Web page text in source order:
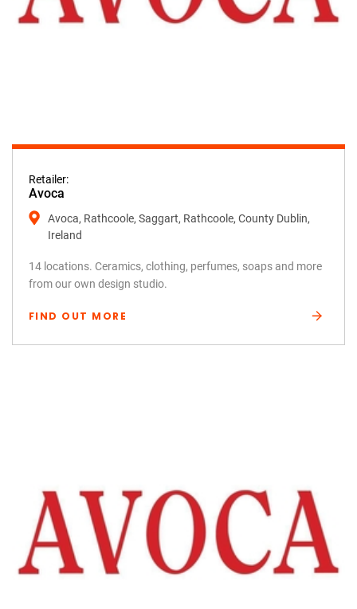
Retailer:
Avoca
Avoca, Rathcoole, Saggart, Rathcoole, County Dublin,
Ireland
14 locations. Ceramics, clothing, perfumes, soaps and more
from our own design studio.
FIND OUT MORE